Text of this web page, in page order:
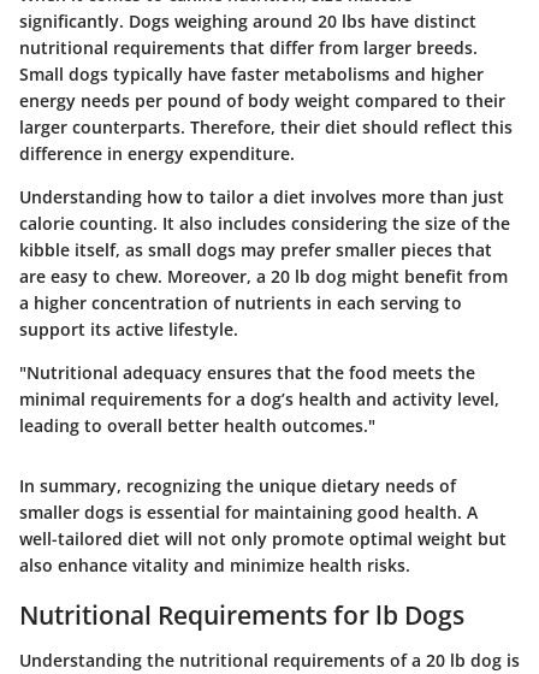
significantly. Dogs weighing around 20 lbs have distinct
nutritional requirements that differ from larger breeds.
Small dogs typically have faster metabolisms and higher
energy needs per pound of body weight compared to their
larger counterparts. Therefore, their diet should reflect this
difference in energy expenditure.
Understanding how to tailor a diet involves more than just
calorie counting. It also includes considering the size of the
kibble itself, as small dogs may prefer smaller pieces that
are easy to chew. Moreover, a 20 lb dog might benefit from
a higher concentration of nutrients in each serving to
support its active lifestyle.
"Nutritional adequacy ensures that the food meets the
minimal requirements for a dog’s health and activity level,
leading to overall better health outcomes."
In summary, recognizing the unique dietary needs of
smaller dogs is essential for maintaining good health. A
well-tailored diet will not only promote optimal weight but
also enhance vitality and minimize health risks.
Nutritional Requirements for lb Dogs
Understanding the nutritional requirements of a 20 lb dog is